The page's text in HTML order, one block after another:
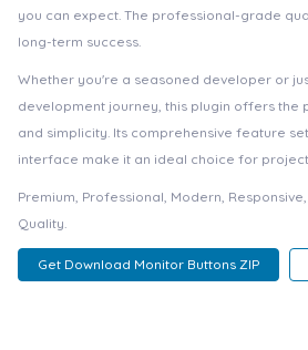
you can expect. The professional-grade
long-term success.
Whether you're a seasoned developer or
development journey, this plugin offers
and simplicity. Its comprehensive feature
interface make it an ideal choice for
Premium, Professional, Modern,
Quality.
Get Download Monitor Buttons ZIP